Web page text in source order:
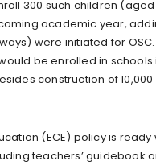
300 such children
academic year,
were initiated for
be enrolled in schools
construction of
(ECE) policy is
teachers’ guidebook